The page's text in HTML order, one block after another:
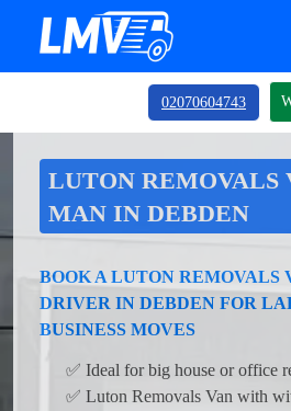
02070604743
LUTON REMOVALS
MAN IN DEBDEN
BOOK A LUTON REMOVALS
DRIVER IN DEBDEN FOR
BUSINESS MOVES
✅ Ideal for big house or office
✅ Luton Removals Van with